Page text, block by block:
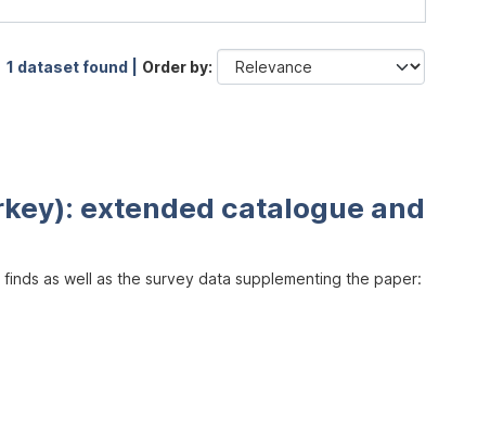
1 dataset found | Order by
extended catalogue and
as well as the survey data supplementing the paper: